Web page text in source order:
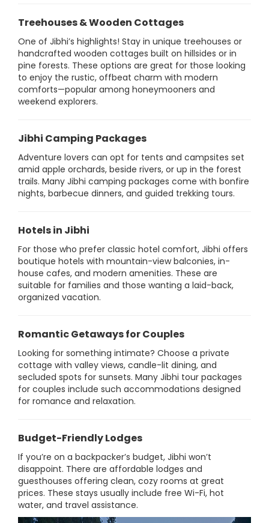
Treehouses & Wooden Cottages
One of Jibhi’s highlights! Stay in unique treehouses or
handcrafted wooden cottages built on hillsides or in
pine forests. These options are great for those looking
to enjoy the rustic, offbeat charm with modern
comforts—popular among honeymooners and
weekend explorers.
Jibhi Camping Packages
Adventure lovers can opt for tents and campsites set
amid apple orchards, beside rivers, or up in the forest
trails. Many Jibhi camping packages come with bonfire
nights, barbecue dinners, and guided trekking tours.
Hotels in Jibhi
For those who prefer classic hotel comfort, Jibhi offers
boutique hotels with mountain-view balconies, in-
house cafes, and modern amenities. These are
suitable for families and those wanting a laid-back,
organized vacation.
Romantic Getaways for Couples
Looking for something intimate? Choose a private
cottage with valley views, candle-lit dining, and
secluded spots for sunsets. Many Jibhi tour packages
for couples include such accommodations designed
for romance and relaxation.
Budget-Friendly Lodges
If you’re on a backpacker’s budget, Jibhi won’t
disappoint. There are affordable lodges and
guesthouses offering clean, cozy rooms at great
prices. These stays usually include free Wi-Fi, hot
water, and travel assistance.